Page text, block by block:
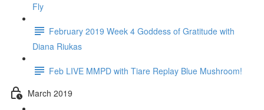
Fly
February 2019 Week 4 Goddess of Gratitude with
Diana Riukas
Feb LIVE MMPD with Tiare Replay Blue Mushroom!
March 2019